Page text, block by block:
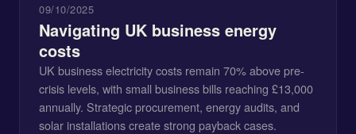
09/10/2025
Navigating UK business energy
costs
UK business electricity costs remain 70% above pre-
crisis levels, with small business bills reaching £13,000
annually. Strategic procurement, energy audits, and
solar installations create strong payback cases.